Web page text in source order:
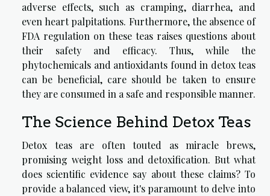
adverse effects, such as cramping, diarrhea, and
even heart palpitations. Furthermore, the absence of
FDA regulation on these teas raises questions about
their safety and efficacy. Thus, while the
phytochemicals and antioxidants found in detox teas
can be beneficial, care should be taken to ensure
they are consumed in a safe and responsible manner.
The Science Behind Detox Teas
Detox teas are often touted as miracle brews,
promising weight loss and detoxification. But what
does scientific evidence say about these claims? To
provide a balanced view, it's paramount to delve into